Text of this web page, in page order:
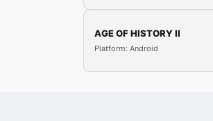
AGE OF HISTORY II
Platform: Android